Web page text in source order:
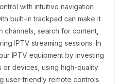
with intuitive navigation
built-in trackpad can make it
channels, search for content,
IPTV streaming sessions. In
IPTV equipment by investing
devices, using high-quality
user-friendly remote controls